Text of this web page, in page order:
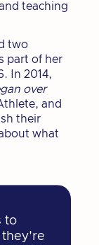
teaching
two
part of her
In 2014,
over
and
their
what
to
they're